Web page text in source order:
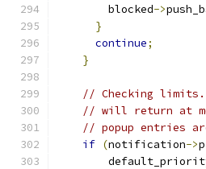
        blocked
->
}
continue;
}
// Checking limits.
// will return at
// popup entries
if (notification->